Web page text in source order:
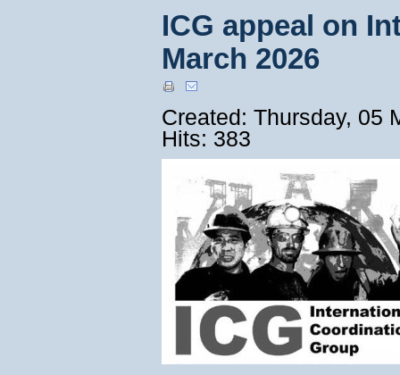
ICG appeal on
March 2026
Created: Thursday, 05
Hits: 383